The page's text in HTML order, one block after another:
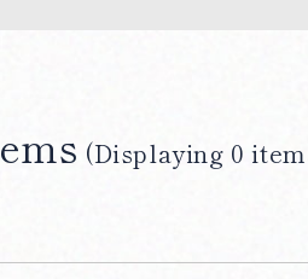
(Displaying 0